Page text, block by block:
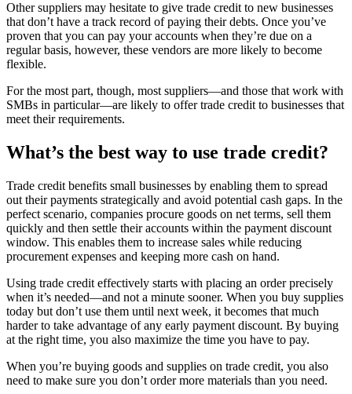
Other suppliers may hesitate to give trade credit to new businesses
that don’t have a track record of paying their debts. Once you’ve
proven that you can pay your accounts when they’re due on a
regular basis, however, these vendors are more likely to become
flexible.
For the most part, though, most suppliers—and those that work with
SMBs in particular—are likely to offer trade credit to businesses that
meet their requirements.
What’s the best way to use trade credit?
Trade credit benefits small businesses by enabling them to spread
out their payments strategically and avoid potential cash gaps. In the
perfect scenario, companies procure goods on net terms, sell them
quickly and then settle their accounts within the payment discount
window. This enables them to increase sales while reducing
procurement expenses and keeping more cash on hand.
Using trade credit effectively starts with placing an order precisely
when it’s needed—and not a minute sooner. When you buy supplies
today but don’t use them until next week, it becomes that much
harder to take advantage of any early payment discount. By buying
at the right time, you also maximize the time you have to pay.
When you’re buying goods and supplies on trade credit, you also
need to make sure you don’t order more materials than you need.